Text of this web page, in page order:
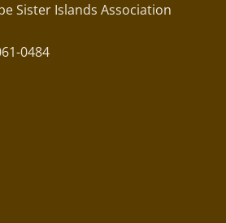
Sister Islands Association
0484